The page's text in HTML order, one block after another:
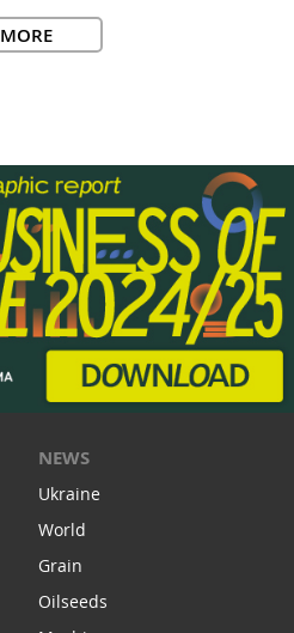
MORE
NEWS
Ukraine
World
Grain
Oilseeds